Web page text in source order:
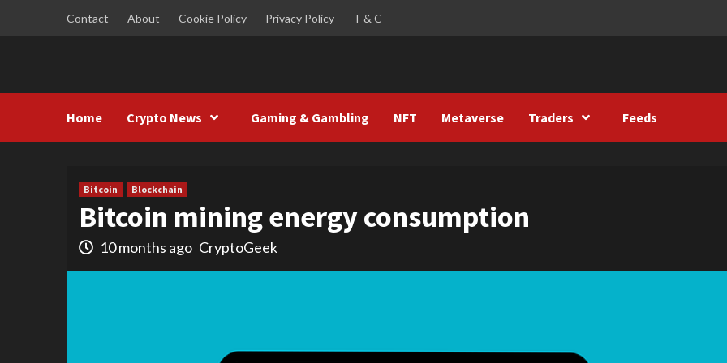
Contact About Cookie Policy Privacy Policy T & C
Home Crypto News Gaming & Gambling NFT Metaverse Traders Feeds
Bitcoin Blockchain
Bitcoin mining energy consumption
10 months ago CryptoGeek